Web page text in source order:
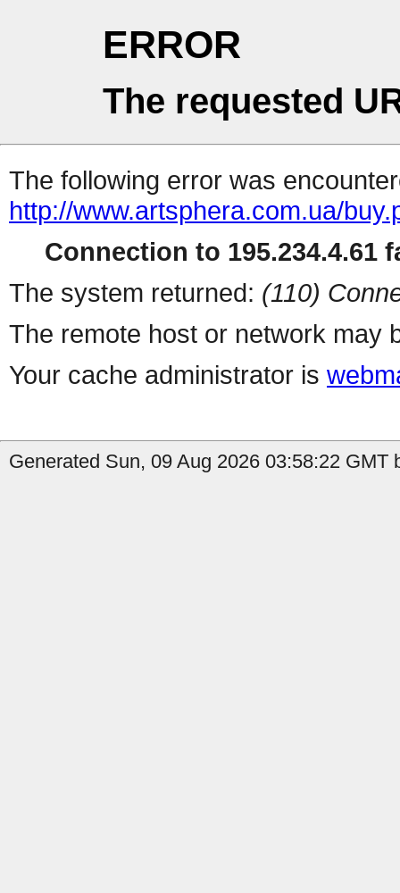
ERROR
The requested
The following error was
http://www.artsphera.com.ua/
Connection to 195.234.4.61
The system returned: (110)
The remote host or network may
Your cache administrator is
Generated Sun, 09 Aug 2026 03:58:22